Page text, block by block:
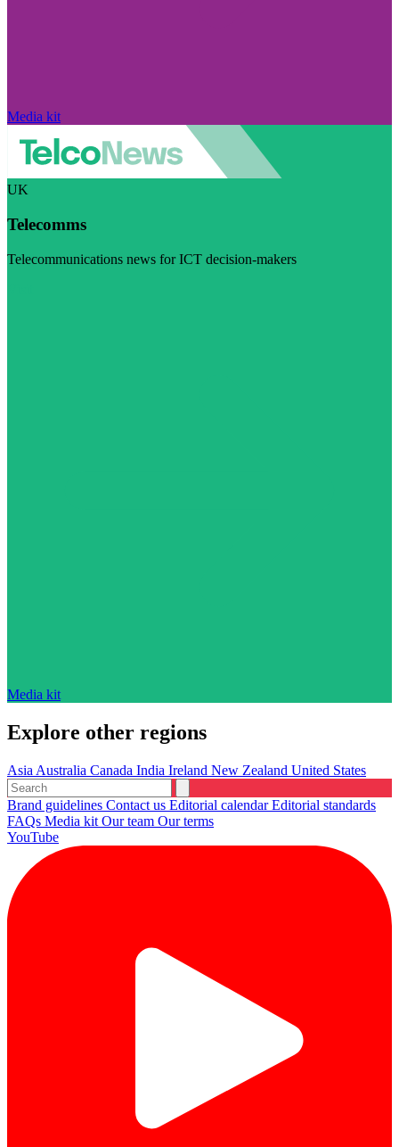
Media kit
UK
Telecomms
Telecommunications news for ICT decision-makers
Media kit
Explore other regions
Asia Australia Canada India Ireland New Zealand United States
Brand guidelines Contact us Editorial calendarEditorial standards
FAQs Media kit Our team Our terms
YouTube